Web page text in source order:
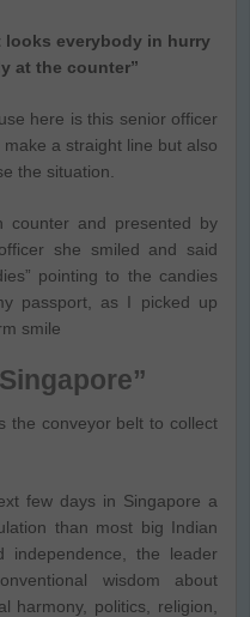
looks everybody in hurry
at the counter”
here is this senior officer
make a straight line but also
the situation.
counter and presented by
she smiled and said
pointing to the candies
passport, as I picked up
smile
the conveyor belt to collect
few days in Singapore a
than most big Indian
independence, the leader
wisdom about
harmony, politics, religion,